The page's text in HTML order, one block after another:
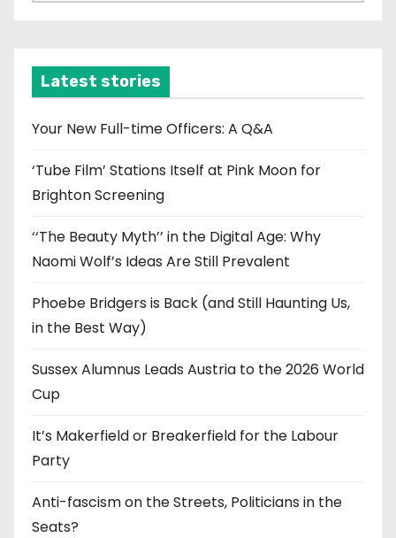
v
e
Latest stories
Your New Full-time Officers: A Q&A
‘Tube Film’ Stations Itself at Pink Moon for
Brighton Screening
‘‘The Beauty Myth’’ in the Digital Age: Why
Naomi Wolf’s Ideas Are Still Prevalent
Phoebe Bridgers is Back (and Still Haunting Us,
in the Best Way)
Sussex Alumnus Leads Austria to the 2026 World
Cup
It’s Makerfield or Breakerfield for the Labour
Party
Anti-fascism on the Streets, Politicians in the
Seats?